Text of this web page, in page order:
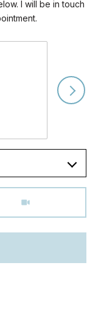
I will be in touch